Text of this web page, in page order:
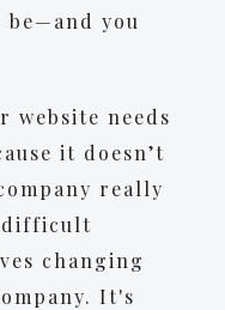
you
website needs
it doesn’t
really
difficult
changing
It's